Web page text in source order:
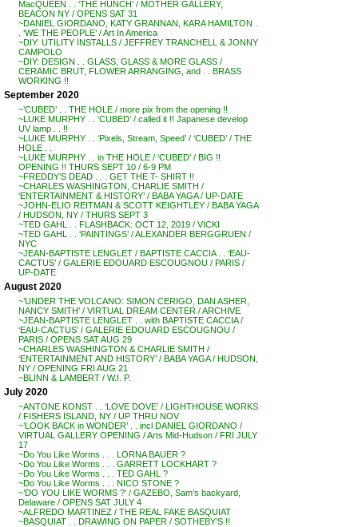
MacQUEEN . . ‘THE HUNCH’ / MOTHER GALLERY,
BEACON NY / OPENS SAT 31
~DANIEL GIORDANO, KATY GRANNAN, KARA HAMILTON .
. ‘WE THE PEOPLE’ / Art In America
~DIY: UTILITY INSTALLS / JEFFREY TRANCHELL & JONNY
CAMPOLO
~DIY: DESIGN . . GLASS, GLASS & MORE GLASS /
CERAMIC BRUT, FLOWER ARRANGING, and . . BRASS
WORKING !!
September 2020
~’CUBED’ . . THE HOLE / more pix from the opening !!
~LUKE MURPHY . . ‘CUBED’ / called it !! Japanese develop
UV lamp . . !!
~LUKE MURPHY . . ‘Pixels, Stream, Speed’ / ‘CUBED’ / THE
HOLE . .
~LUKE MURPHY . . in THE HOLE / ‘CUBED’ / BIG !!
OPENING !! THURS SEPT 10 / 6-9 PM
~FREDDY’S DEAD . . . GET THE T- SHIRT !!
~CHARLES WASHINGTON, CHARLIE SMITH /
‘ENTERTAINMENT & HISTORY’ / BABA YAGA / UP-DATE
~JOHN-ELIO REITMAN & SCOTT KEIGHTLEY / BABA YAGA
/ HUDSON, NY / THURS SEPT 3
~TED GAHL . . FLASHBACK: OCT 12, 2019 / VICKI
~TED GAHL . . ‘PAINTINGS’ / ALEXANDER BERGGRUEN /
NYC
~JEAN-BAPTISTE LENGLET / BAPTISTE CACCIA . . ‘EAU-
CACTUS’ / GALERIE EDOUARD ESCOUGNOU / PARIS /
UP-DATE
August 2020
~’UNDER THE VOLCANO: SIMON CERIGO, DAN ASHER,
NANCY SMITH’ / VIRTUAL DREAM CENTER / ARCHIVE
~JEAN-BAPTISTE LENGLET . . with BAPTISTE CACCIA /
‘EAU-CACTUS’ / GALERIE EDOUARD ESCOUGNOU /
PARIS / OPENS SAT AUG 29
~CHARLES WASHINGTON & CHARLIE SMITH /
‘ENTERTAINMENT AND HISTORY’ / BABA YAGA / HUDSON,
NY / OPENING FRI AUG 21
~BLINN & LAMBERT / W.I. P.
July 2020
~ANTONE KONST . . ‘LOVE DOVE’ / LIGHTHOUSE WORKS
/ FISHERS ISLAND, NY / UP THRU NOV
~’LOOK BACK in WONDER’ . . incl DANIEL GIORDANO /
VIRTUAL GALLERY OPENING / Arts Mid-Hudson / FRI JULY
17
~Do You Like Worms . . . LORNA BAUER ?
~Do You Like Worms . . . GARRETT LOCKHART ?
~Do You Like Worms . . . TED GAHL ?
~Do You Like Worms . . . NICO STONE ?
~’DO YOU LIKE WORMS ?’ / GAZEBO, Sam’s backyard,
Delaware / OPENS SAT JULY 4
~ALFREDO MARTINEZ / THE REAL FAKE BASQUIAT
~BASQUIAT . . DRAWING ON PAPER / SOTHEBY’S !!